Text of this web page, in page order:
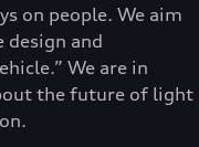
on people. We aim
design and
We are in
the future of light